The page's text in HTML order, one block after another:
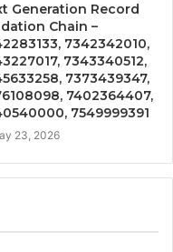
Generation Record
Chain –
7342342010,
7343340512,
7373439347,
7402364407,
7549999391
23, 2026